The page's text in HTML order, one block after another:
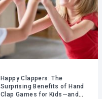
Happy Clappers: The
Surprising Benefits of Hand
Clap Games for Kids—and